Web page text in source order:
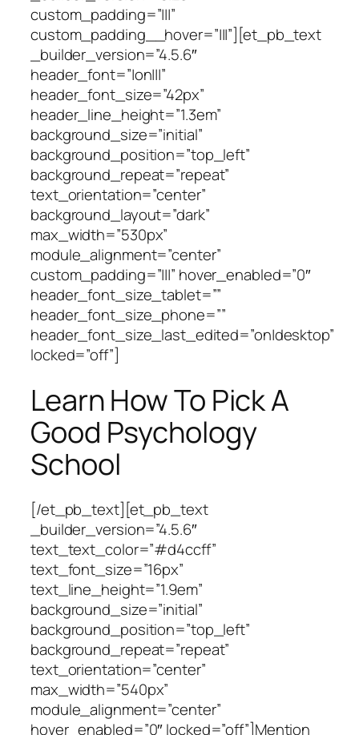
custom_padding=”|||”
custom_padding__hover=”|||”][et_pb_text
_builder_version=”4.5.6″
header_font=”|on|||”
header_font_size=”42px”
header_line_height=”1.3em”
background_size=”initial”
background_position=”top_left”
background_repeat=”repeat”
text_orientation=”center”
background_layout=”dark”
max_width=”530px”
module_alignment=”center”
custom_padding=”|||” hover_enabled=”0″
header_font_size_tablet=””
header_font_size_phone=””
header_font_size_last_edited=”on|desktop”
locked=”off”]
Learn How To Pick A
Good Psychology
School
[/et_pb_text][et_pb_text
_builder_version=”4.5.6″
text_text_color=”#d4ccff”
text_font_size=”16px”
text_line_height=”1.9em”
background_size=”initial”
background_position=”top_left”
background_repeat=”repeat”
text_orientation=”center”
max_width=”540px”
module_alignment=”center”
hover_enabled=”0″ locked=”off”]Mention